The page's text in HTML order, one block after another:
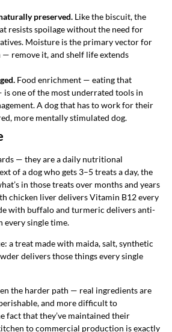
preserved. Like the biscuit, the
resists spoilage without the need for
Moisture is the primary vector for
remove it, and shelf life extends
Food enrichment — eating that
one of the most underrated tools in
A dog that has to work for their
more mentally stimulated dog.
— they are a daily nutritional
of a dog who gets 3–5 treats a day, the
in those treats over months and years
chicken liver delivers Vitamin B12 every
with buffalo and turmeric delivers anti-
single time.
a treat made with maida, salt, synthetic
delivers those things every single
the harder path — real ingredients are
and more difficult to
fact that they’ve maintained their
to commercial production is exactly